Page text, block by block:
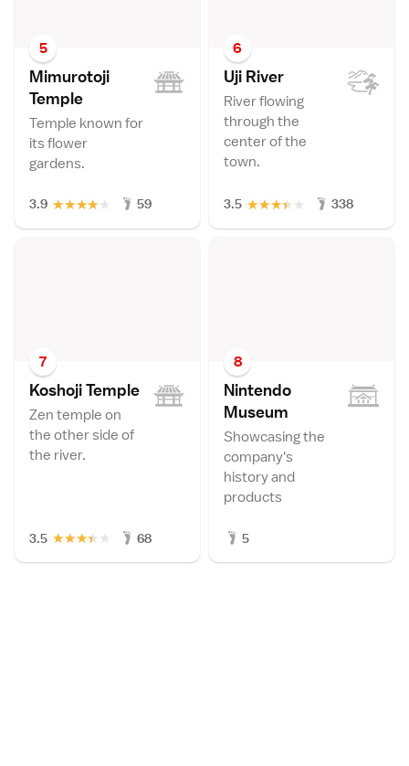
5
Mimurotoji
Temple
Temple known for
its flower
gardens.
3.9 ★
★
★
★
★ 59
6
Uji River
River flowing
through the
center of the
town.
3.5 ★
★
★
★
★ 338
7
Koshoji Temple
Zen temple on
the other side of
the river.
3.5 ★
★
★
★
★ 68
8
Nintendo
Museum
Showcasing the
company's
history and
products
5